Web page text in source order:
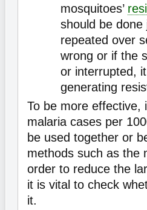
mosquitoes’
should be
repeated over
wrong or if the
or interrupted,
generating
To be more effective,
malaria cases per
be used together or
methods such as the
order to reduce the
it is vital to check
it.